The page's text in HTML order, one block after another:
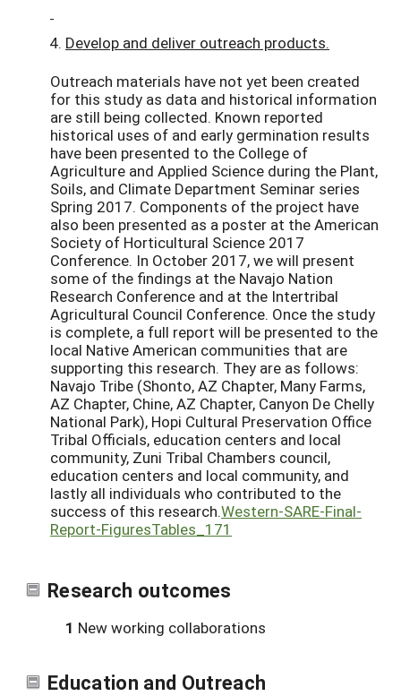
Develop and deliver outreach products.
Outreach materials have not yet been created
for this study as data and historical information
are still being collected. Known reported
historical uses of and early germination results
have been presented to the College of
Agriculture and Applied Science during the Plant,
Soils, and Climate Department Seminar series
Spring 2017. Components of the project have
also been presented as a poster at the American
Society of Horticultural Science 2017
Conference. In October 2017, we will present
some of the findings at the Navajo Nation
Research Conference and at the Intertribal
Agricultural Council Conference. Once the study
is complete, a full report will be presented to the
local Native American communities that are
supporting this research. They are as follows:
Navajo Tribe (Shonto, AZ Chapter, Many Farms,
AZ Chapter, Chine, AZ Chapter, Canyon De Chelly
National Park), Hopi Cultural Preservation Office
Tribal Officials, education centers and local
community, Zuni Tribal Chambers council,
education centers and local community, and
lastly all individuals who contributed to the
success of this research.Western-SARE-Final-
Report-FiguresTables_171
Research outcomes
1 New working collaborations
Education and Outreach